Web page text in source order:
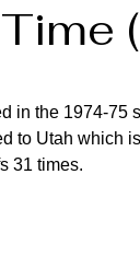
in the 1974-75
to Utah which
31 times.